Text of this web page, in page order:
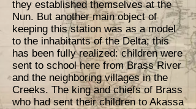
they established themselves at the
Nun. But another main object of
keeping this station was as a model
to the inhabitants of the Delta; this
has been fully realized: children were
sent to school here from Brass River
and the neighboring villages in the
Creeks. The king and chiefs of Brass
who had sent their children to Akassa